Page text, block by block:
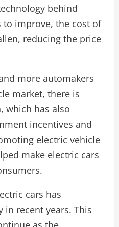
behind
to improve, the cost of
reducing the price
more automakers
market, there is
which has also
incentives and
electric vehicle
make electric cars
cars has
in recent years. This